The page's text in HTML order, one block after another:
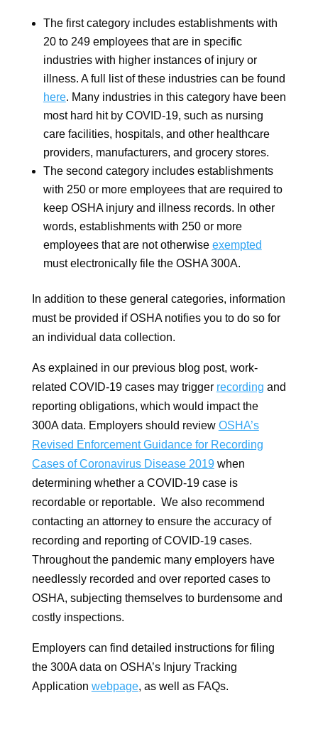
The first category includes establishments with
20 to 249 employees that are in specific
industries with higher instances of injury or
illness. A full list of these industries can be found
here. Many industries in this category have been
most hard hit by COVID-19, such as nursing
care facilities, hospitals, and other healthcare
providers, manufacturers, and grocery stores.
The second category includes establishments
with 250 or more employees that are required to
keep OSHA injury and illness records. In other
words, establishments with 250 or more
employees that are not otherwise exempted
must electronically file the OSHA 300A.
In addition to these general categories, information
must be provided if OSHA notifies you to do so for
an individual data collection.
As explained in our previous blog post, work-
related COVID-19 cases may trigger recording and
reporting obligations, which would impact the
300A data. Employers should review OSHA’s
Revised Enforcement Guidance for Recording
Cases of Coronavirus Disease 2019when
determining whether a COVID-19 case is
recordable or reportable. We also recommend
contacting an attorney to ensure the accuracy of
recording and reporting of COVID-19 cases.
Throughout the pandemic many employers have
needlessly recorded and over reported cases to
OSHA, subjecting themselves to burdensome and
costly inspections.
Employers can find detailed instructions for filing
the 300A data on OSHA’s Injury Tracking
Application webpage, as well as FAQs.